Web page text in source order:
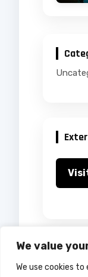
We value
We use cookies